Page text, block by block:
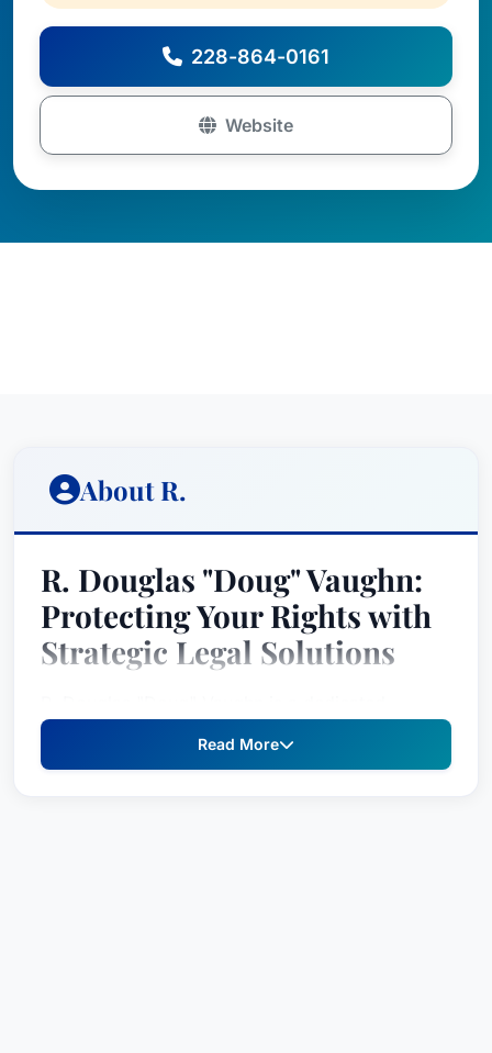
228-864-0161
Website
About R.
R. Douglas "Doug" Vaughn:
Protecting Your Rights with
Strategic Legal Solutions
problem solver, providing robust legal
representation for individuals and businesses
Read More